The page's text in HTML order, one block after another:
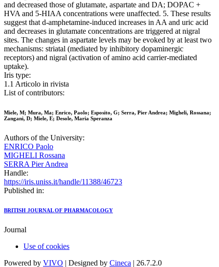
and decreased those of glutamate, aspartate and DA; DOPAC +
HVA and 5-HIAA concentrations were unaffected. 5. These results
suggest that d-amphetamine-induced increases in AA and uric acid
and decreases in glutamate concentrations are triggered at nigral
sites. The changes in aspartate levels may be evoked by at least two
mechanisms: striatal (mediated by inhibitory dopaminergic
receptors) and nigral (activation of amino acid carrier-mediated
uptake).
Iris type:
1.1 Articolo in rivista
List of contributors:
Miele, M; Mura, Ma; Enrico, Paolo; Esposito, G; Serra, Pier Andrea; Migheli, Rossana;
Zangani, D; Miele, E; Desole, Maria Speranza
Authors of the University:
ENRICO Paolo
MIGHELI Rossana
SERRA Pier Andrea
Handle:
https://iris.uniss.it/handle/11388/46723
Published in:
BRITISH JOURNAL OF PHARMACOLOGY
Journal
Use of cookies
Powered by VIVO | Designed by Cineca | 26.7.2.0